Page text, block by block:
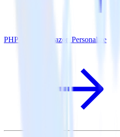
PHP SDK + Amazon Personalize